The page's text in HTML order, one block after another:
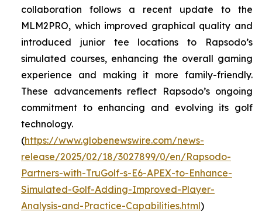
collaboration follows a recent update to the
MLM2PRO, which improved graphical quality and
introduced junior tee locations to Rapsodo’s
simulated courses, enhancing the overall gaming
experience and making it more family-friendly.
These advancements reflect Rapsodo’s ongoing
commitment to enhancing and evolving its golf
technology.
(https://www.globenewswire.com/news-
release/2025/02/18/3027899/0/en/Rapsodo-
Partners-with-TruGolf-s-E6-APEX-to-Enhance-
Simulated-Golf-Adding-Improved-Player-
Analysis-and-Practice-Capabilities.html)